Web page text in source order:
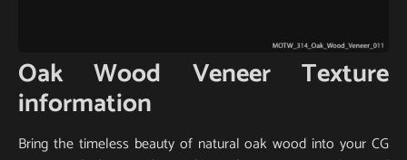
Oak Wood Veneer Texture
information
Bring the timeless beauty of natural oak wood into your CG